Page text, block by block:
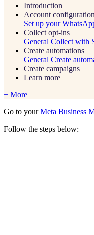
Introduction
Account configuration
Set up your
Collect opt-ins
General Collect with
Create automations
General Create
Create campaigns
Learn more
+ More
Go to your Meta Business
Follow the steps below: